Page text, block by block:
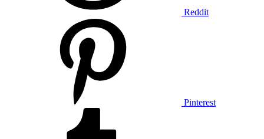
Reddit
Pinterest